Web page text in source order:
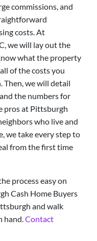
commissions, and
costs. At
we will lay out the
what the property
of the costs you
Then, we will detail
the numbers for
pros at Pittsburgh
who live and
we take every step to
from the first time
process easy on
Cash Home Buyers
and walk
hand. Contact